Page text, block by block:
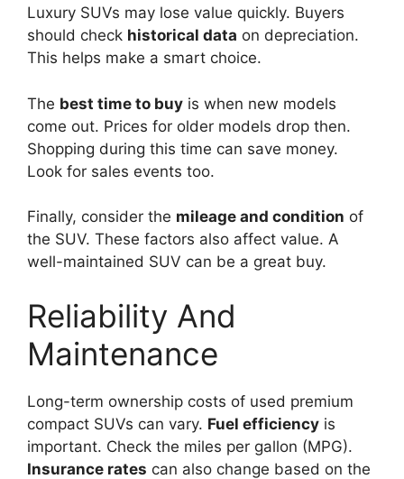
Luxury SUVs may lose value quickly. Buyers
should check historical data on depreciation.
This helps make a smart choice.
The best time to buy is when new models
come out. Prices for older models drop then.
Shopping during this time can save money.
Look for sales events too.
Finally, consider the mileage and condition of
the SUV. These factors also affect value. A
well-maintained SUV can be a great buy.
Reliability And
Maintenance
Long-term ownership costs of used premium
compact SUVs can vary. Fuel efficiency is
important. Check the miles per gallon (MPG).
Insurance rates can also change based on the